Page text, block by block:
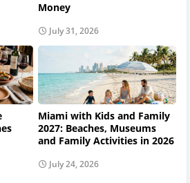
Money
July 31, 2026
Miami with Kids and Family
2027: Beaches, Museums
and Family Activities in 2026
July 24, 2026